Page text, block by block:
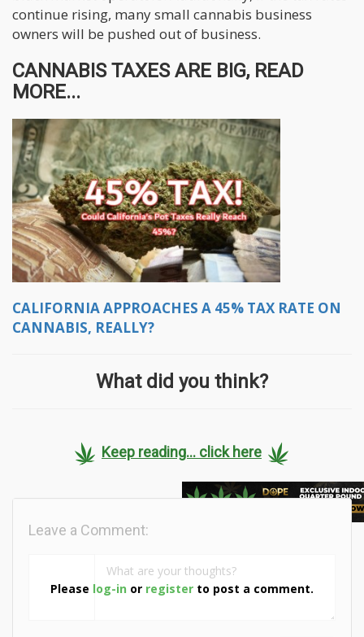
continue rising, many small cannabis business
owners will be pushed out of business.
CANNABIS TAXES ARE BIG, READ
MORE...
CALIFORNIA APPROACHES A 45% TAX RATE ON
CANNABIS, REALLY?
What did you think?
Keep reading... click here
Please log-in or register to post a comment.
Leave a Comment: